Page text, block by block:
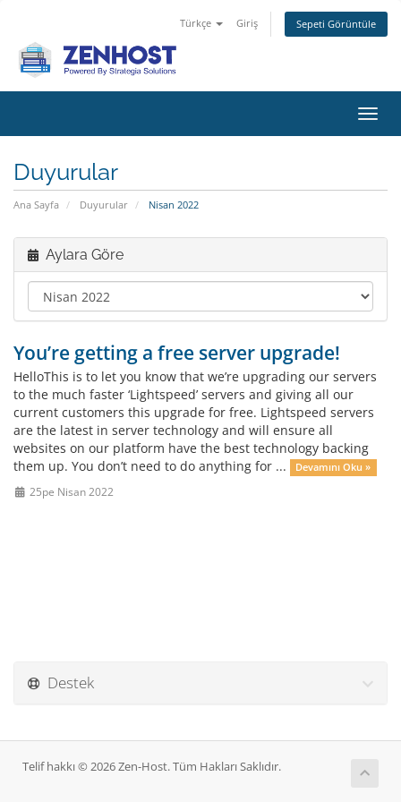
Türkçe Giriş Sepeti Görüntüle
Duyurular
Ana Sayfa Duyurular Nisan 2022
Aylara Göre
You’re getting a free server upgrade!
HelloThis is to let you know that we’re upgrading our servers
to the much faster ‘Lightspeed’ servers and giving all our
current customers this upgrade for free. Lightspeed servers
are the latest in server technology and will ensure all
websites on our platform have the best technology backing
them up. You don’t need to do anything for ...
Devamını Oku »
25pe Nisan 2022
Destek
Telif hakkı © 2026 Zen-Host. Tüm Hakları Saklıdır.